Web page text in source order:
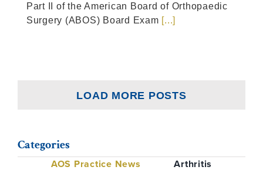
Part II of the American Board of Orthopaedic
Surgery (ABOS) Board Exam [...]
LOAD MORE POSTS
Categories
AOS Practice News
Arthritis